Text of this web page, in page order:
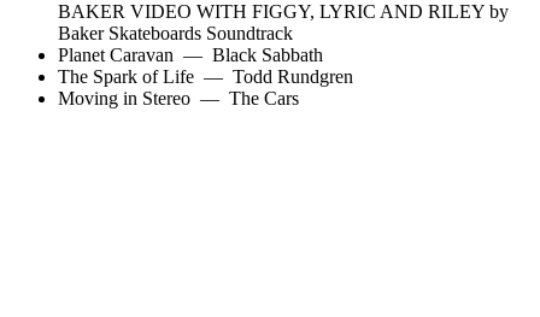
BAKER VIDEO WITH FIGGY, LYRIC AND RILEY by
Baker Skateboards Soundtrack
Planet Caravan — Black Sabbath
The Spark of Life — Todd Rundgren
Moving in Stereo — The Cars